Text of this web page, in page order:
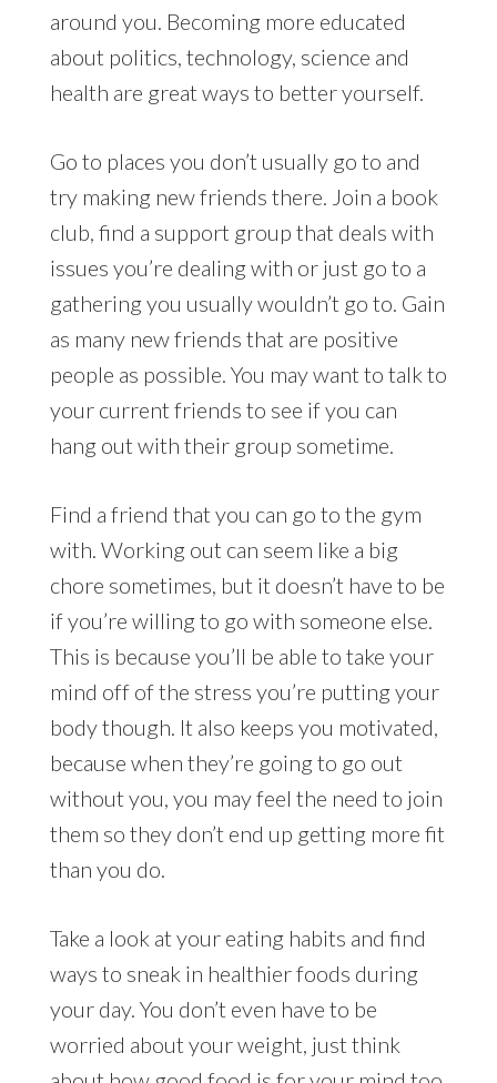
around you. Becoming more educated
about politics, technology, science and
health are great ways to better yourself.
Go to places you don’t usually go to and
try making new friends there. Join a book
club, find a support group that deals with
issues you’re dealing with or just go to a
gathering you usually wouldn’t go to. Gain
as many new friends that are positive
people as possible. You may want to talk to
your current friends to see if you can
hang out with their group sometime.
Find a friend that you can go to the gym
with. Working out can seem like a big
chore sometimes, but it doesn’t have to be
if you’re willing to go with someone else.
This is because you’ll be able to take your
mind off of the stress you’re putting your
body though. It also keeps you motivated,
because when they’re going to go out
without you, you may feel the need to join
them so they don’t end up getting more fit
than you do.
Take a look at your eating habits and find
ways to sneak in healthier foods during
your day. You don’t even have to be
worried about your weight, just think